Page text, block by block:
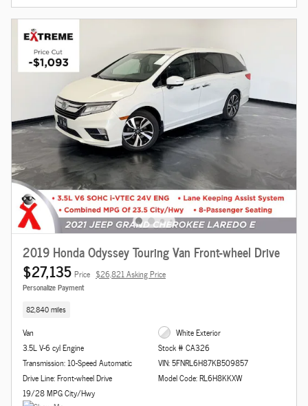
2019 Honda Odyssey Touring Van Front-wheel Drive
$27,135 Price $26,821 Asking Price
Personalize Payment
82,840 miles
Van
3.5L V-6 cyl Engine
Transmission: 10-Speed Automatic
Drive Line: Front-wheel Drive
19/28 MPG City/Hwy
White Exterior
Stock # CA326
VIN: 5FNRL6H87KB509857
Model Code: RL6H8KKXW